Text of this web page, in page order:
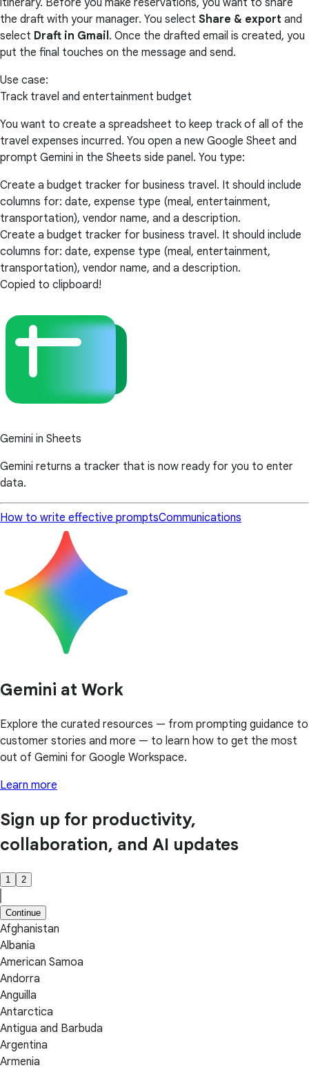
itinerary. Before you make reservations, you want to share
the draft with your manager. You select Share & export and
select Draft in Gmail. Once the drafted email is created, you
put the final touches on the message and send.
Use case:
Track travel and entertainment budget
You want to create a spreadsheet to keep track of all of the
travel expenses incurred. You open a new Google Sheet and
prompt Gemini in the Sheets side panel. You type:
Create a budget tracker for business travel. It should include
columns for: date, expense type (meal, entertainment,
transportation), vendor name, and a description.
Create a budget tracker for business travel. It should include
columns for: date, expense type (meal, entertainment,
transportation), vendor name, and a description.
Copied to clipboard!
Gemini in Sheets
Gemini returns a tracker that is now ready for you to enter
data.
How to write effective promptsCommunications
Gemini at Work
Explore the curated resources — from prompting guidance to
customer stories and more — to learn how to get the most
out of Gemini for Google Workspace.
Learn more
Sign up for productivity,
collaboration, and AI updates
1 2
Continue
Afghanistan
Albania
American Samoa
Andorra
Anguilla
Antarctica
Antigua and Barbuda
Argentina
Armenia